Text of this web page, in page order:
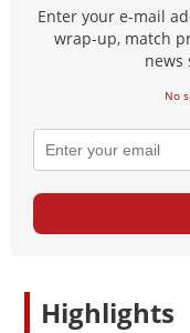
Enter your e-mail
wrap-up, match
news
No
Highlights